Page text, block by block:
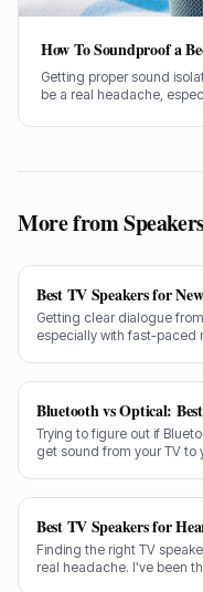
How To Soundproof a
Getting proper sound
be a real headache,
usually the same few
More from
Best TV Speakers for
Getting clear dialogue
especially with fast-paced
Bluetooth vs Optical:
Trying to figure out if
get sound from your TV to
Best TV Speakers for
Finding the right TV
real headache. I've been